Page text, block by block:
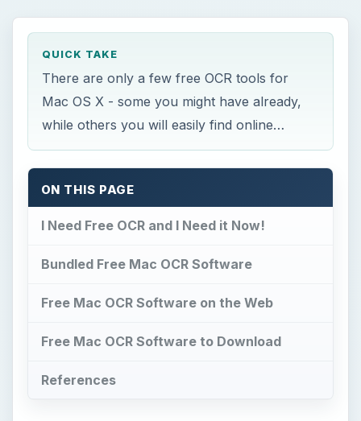
QUICK TAKE
There are only a few free OCR tools for
Mac OS X - some you might have already,
while others you will easily find online…
ON THIS PAGE
I Need Free OCR and I Need it Now!
Bundled Free Mac OCR Software
Free Mac OCR Software on the Web
Free Mac OCR Software to Download
References